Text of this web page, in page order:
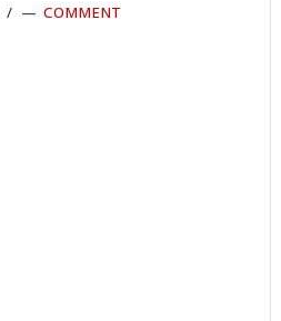
/ COMMENT